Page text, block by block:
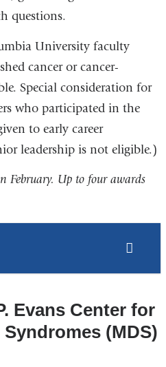
questions.
University faculty
cancer or cancer-
Special consideration for
who participated in the
to early career
leadership is not eligible.)
February. Up to four awards
Evans Center for
(MDS)